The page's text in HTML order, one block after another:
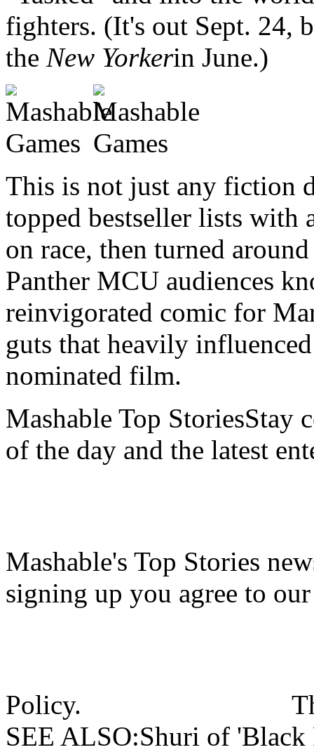
fighters. (It's out Sept. 24,
the New Yorkerin June.)
This is not just any fiction
topped bestseller lists with
on race, then turned
Panther MCU audiences
reinvigorated comic for
guts that heavily
nominated film.
Mashable Top StoriesStay
of the day and the latest
Mashable's Top Stories
signing up you agree to
Policy.
SEE ALSO:Shuri of